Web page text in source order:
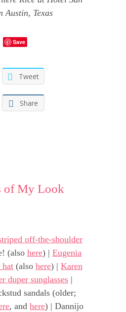
Austin, Texas
Save
Tweet
Share
of My Look
off-the-shoulder
(also here) | Eugenia
hat(also here) | Karen
duper sunglasses|
sandals (older;
, andhere) | Dannijo